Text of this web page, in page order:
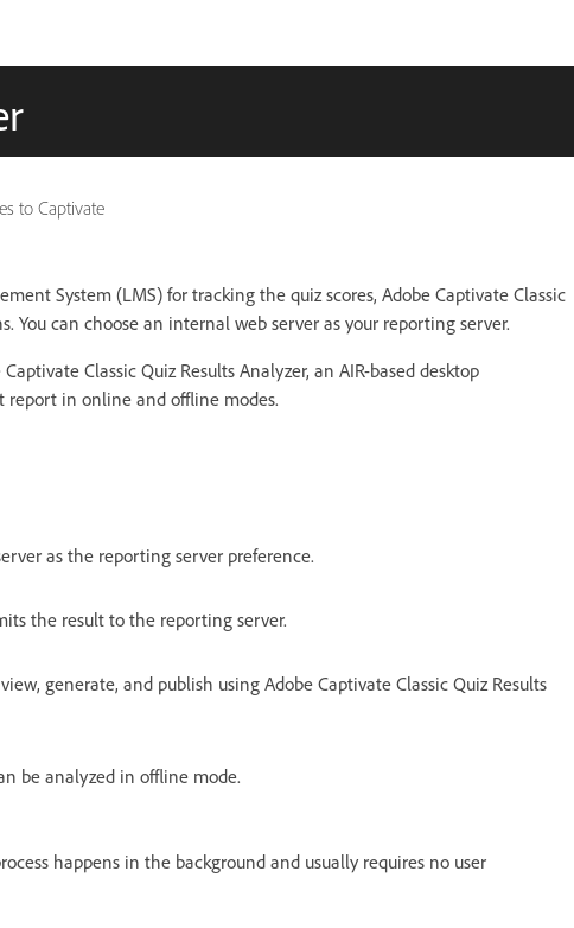
to Captivate
System (LMS) for tracking the quiz scores, Adobe Captivate Classic
You can choose an internal web server as your reporting server.
Classic Quiz Results Analyzer, an AIR-based desktop
report in online and offline modes.
as the reporting server preference.
the result to the reporting server.
generate, and publish using Adobe Captivate Classic Quiz Results
be analyzed in offline mode.
happens in the background and usually requires no user